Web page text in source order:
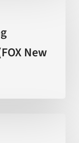
New